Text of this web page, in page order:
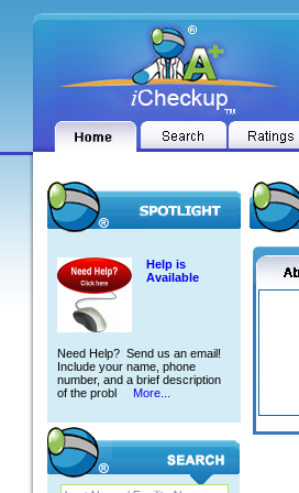
Help is
Available
Need Help? Send us an email!
Include your name, phone
number, and a brief description
of the probl
More...